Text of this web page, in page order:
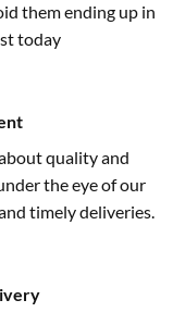
them ending up in
today
quality and
the eye of our
timely deliveries.